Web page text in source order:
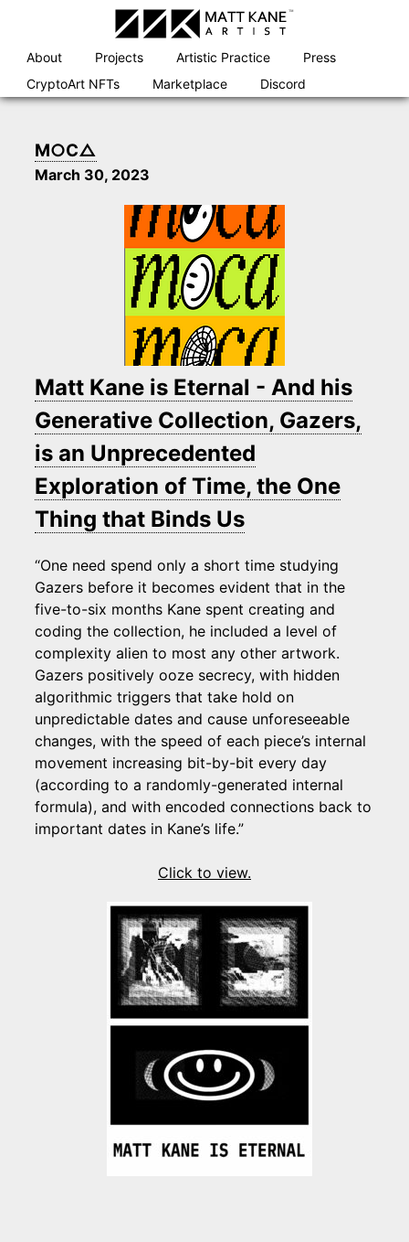
Skip
to
content
About Projects Artistic Practice
Press
CryptoArt NFTs
Marketplace Discord
M○C△
March 30, 2023
Matt Kane is Eternal - And his
Generative Collection, Gazers,
is an Unprecedented
Exploration of Time, the One
Thing that Binds Us
“One need spend only a short time studying
Gazers before it becomes evident that in the
five-to-six months Kane spent creating and
coding the collection, he included a level of
complexity alien to most any other artwork.
Gazers positively ooze secrecy, with hidden
algorithmic triggers that take hold on
unpredictable dates and cause unforeseeable
changes, with the speed of each piece’s internal
movement increasing bit-by-bit every day
(according to a randomly-generated internal
formula), and with encoded connections back to
important dates in Kane’s life.”
Click to view.